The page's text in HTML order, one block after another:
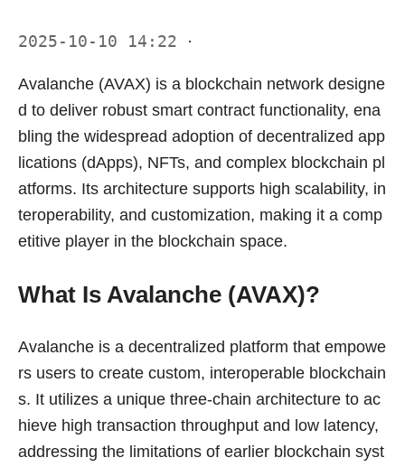
2025-10-10 14:22 ·
Avalanche (AVAX) is a blockchain network designe
d to deliver robust smart contract functionality, ena
bling the widespread adoption of decentralized app
lications (dApps), NFTs, and complex blockchain pl
atforms. Its architecture supports high scalability, in
teroperability, and customization, making it a comp
etitive player in the blockchain space.
What Is Avalanche (AVAX)?
Avalanche is a decentralized platform that empowe
rs users to create custom, interoperable blockchain
s. It utilizes a unique three-chain architecture to ac
hieve high transaction throughput and low latency,
addressing the limitations of earlier blockchain syst